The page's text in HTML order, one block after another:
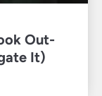
Out-
It)